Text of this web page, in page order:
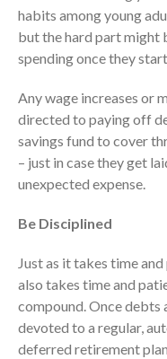
habits among young
but the hard part might
spending once they
Any wage increases or
directed to paying off
savings fund to cover
– just in case they get
unexpected expense.
Be Disciplined
Just as it takes time
also takes time and
compound. Once debts
devoted to a regular,
deferred retirement